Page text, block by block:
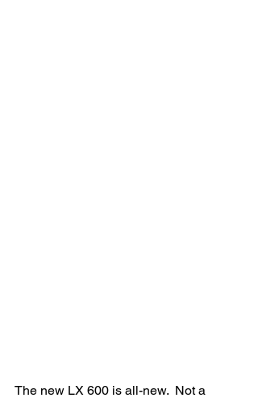
The new LX 600 is all-new.  Not a